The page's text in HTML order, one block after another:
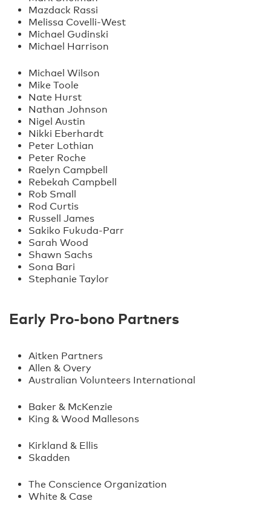
Mazdack Rassi
Melissa Covelli-West
Michael Gudinski
Michael Harrison
Michael Wilson
Mike Toole
Nate Hurst
Nathan Johnson
Nigel Austin
Nikki Eberhardt
Peter Lothian
Peter Roche
Raelyn Campbell
Rebekah Campbell
Rob Small
Rod Curtis
Russell James
Sakiko Fukuda-Parr
Sarah Wood
Shawn Sachs
Sona Bari
Stephanie Taylor
Early Pro-bono Partners
Aitken Partners
Allen & Overy
Australian Volunteers International
Baker & McKenzie
King & Wood Mallesons
Kirkland & Ellis
Skadden
The Conscience Organization
White & Case